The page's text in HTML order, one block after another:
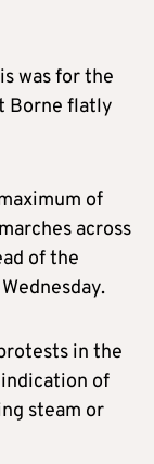
was for the
Borne flatly
of
across
of the
in the
of
steam or